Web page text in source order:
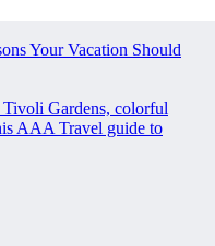
Your Vacation Should
Gardens, colorful
AAA Travel guide to